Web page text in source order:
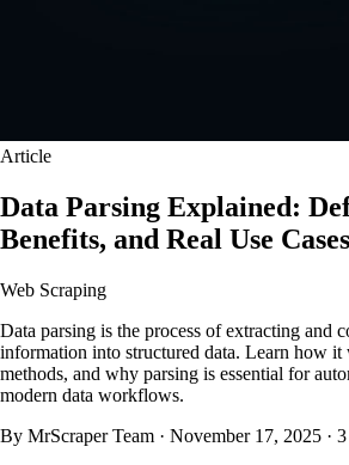
Article
Data Parsing Explained:
Benefits, and Real Use Cases
Web Scraping
Data parsing is the process of extracting and
information into structured data. Learn how it
methods, and why parsing is essential for
modern data workflows.
By MrScraper Team · November 17, 2025 ·